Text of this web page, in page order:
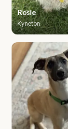
Rosie
Kyneton